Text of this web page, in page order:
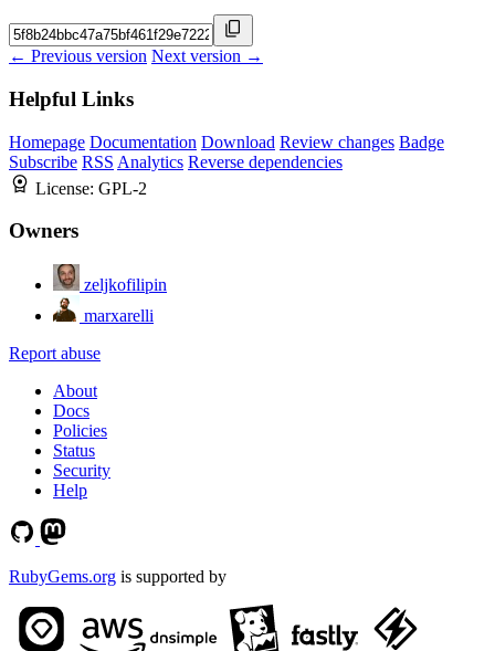
← Previous version Next version →
Helpful Links
Homepage Documentation Download Review changes Badge
Subscribe RSS Analytics Reverse dependencies
License: GPL-2
Owners
zeljkofilipin
marxarelli
Report abuse
About
Docs
Policies
Status
Security
Help
RubyGems.org is supported by